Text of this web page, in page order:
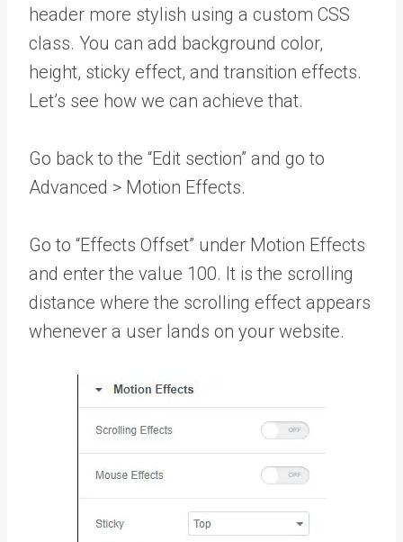
header more stylish using a custom CSS
class. You can add background color,
height, sticky effect, and transition effects.
Let’s see how we can achieve that.
Go back to the “Edit section” and go to
Advanced > Motion Effects.
Go to “Effects Offset” under Motion Effects
and enter the value 100. It is the scrolling
distance where the scrolling effect appears
whenever a user lands on your website.